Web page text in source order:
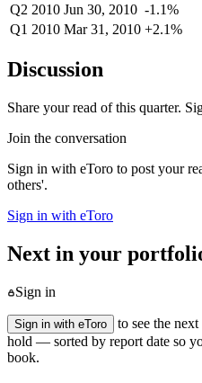
Q2 2010 Jun 30, 2010 -1.1%
Q1 2010 Mar 31, 2010 +2.1%
Discussion
Share your read of this quarter.
Join the conversation
Sign in with eToro to post your
others'.
Sign in with eToro
Next in your
Sign in
Sign in with eToro
to see the
hold — sorted by report date so
book.